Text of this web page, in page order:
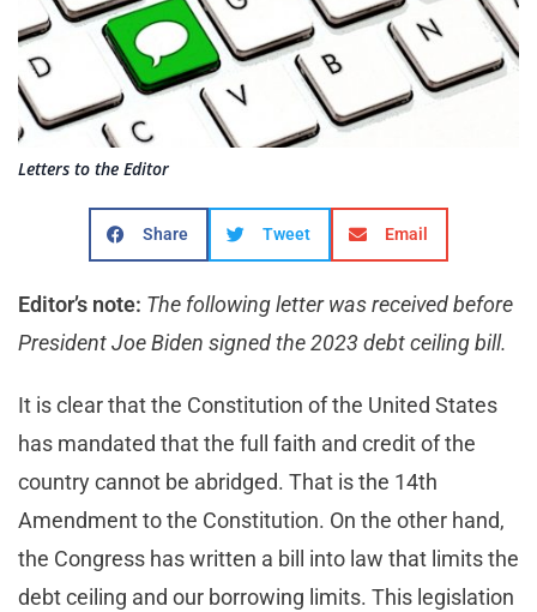
Letters to the Editor
Share Tweet Email
Editor’s note: The following letter was received before
President Joe Biden signed the 2023 debt ceiling bill.
It is clear that the Constitution of the United States
has mandated that the full faith and credit of the
country cannot be abridged. That is the 14th
Amendment to the Constitution. On the other hand,
the Congress has written a bill into law that limits the
debt ceiling and our borrowing limits. This legislation